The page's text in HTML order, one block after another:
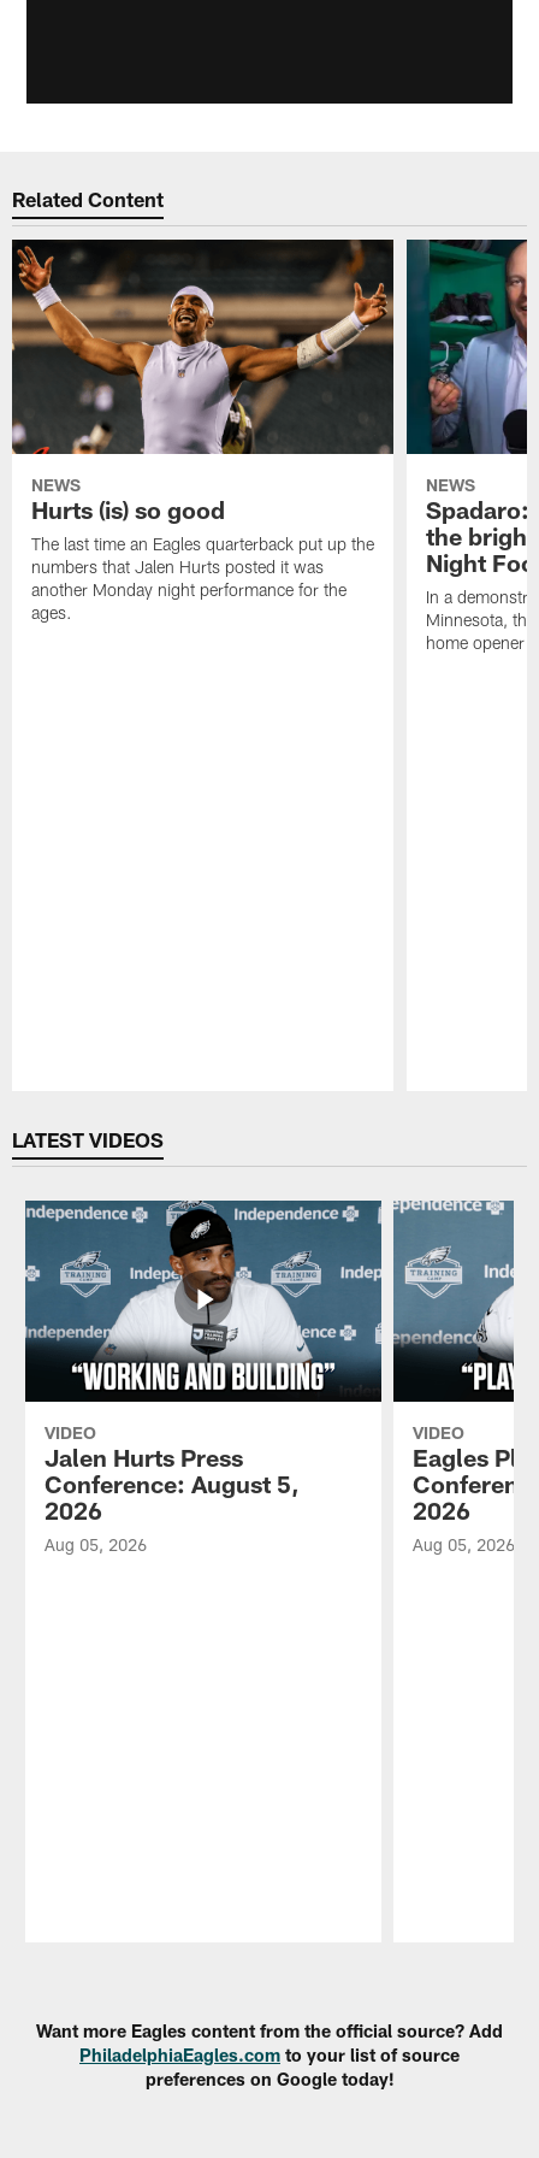
Related Content
NEWS
Hurts (is) so good
The last time an Eagles quarterback put up the
numbers that Jalen Hurts posted it was
another Monday night performance for the
ages.
NEWS
Spadaro:
the
Night
In a
Minnesota,
home opener
LATEST VIDEOS
VIDEO
Jalen Hurts Press
Conference: August 5,
2026
Aug 05, 2026
VIDEO
Eagles
2026
Aug 05, 2026
Want more Eagles content from the official source? Add
PhiladelphiaEagles.com to your list of source
preferences on Google today!